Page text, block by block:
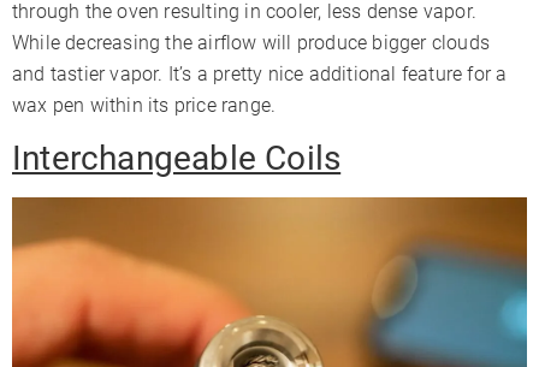
through the oven resulting in cooler, less dense vapor.
While decreasing the airflow will produce bigger clouds
and tastier vapor. It’s a pretty nice additional feature for a
wax pen within its price range.
Interchangeable Coils